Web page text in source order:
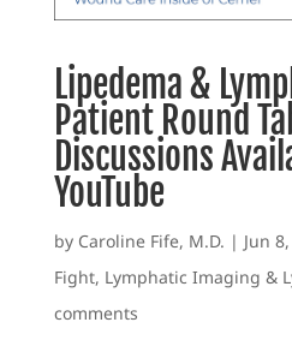
Lipedema &
Patient Round
Discussions
YouTube
by Caroline Fife, M.D. | Jun
Fight, Lymphatic Imaging &
comments